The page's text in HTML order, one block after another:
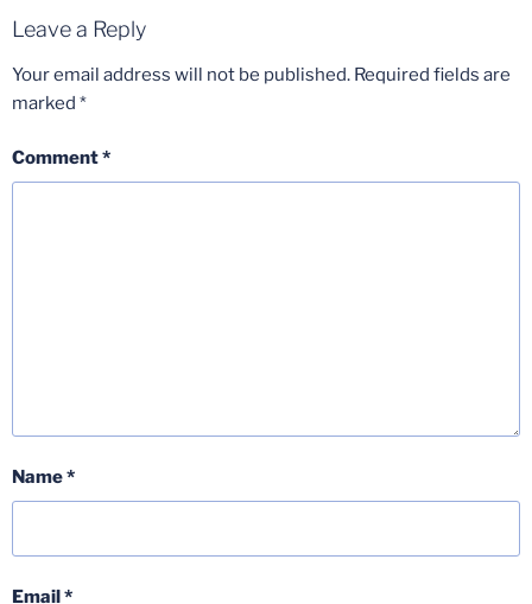
Leave a Reply
Your email address will not be published. Required fields are
marked *
Comment*
Name*
Email*